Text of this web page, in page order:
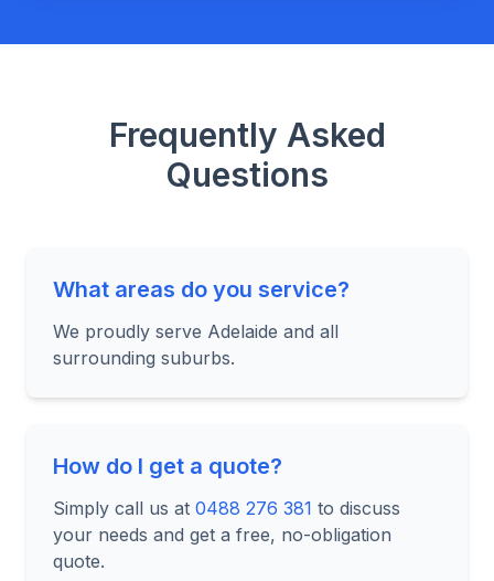
Frequently Asked
Questions
What areas do you service?
We proudly serve Adelaide and all
surrounding suburbs.
How do I get a quote?
Simply call us at 0488 276 381 to discuss
your needs and get a free, no-obligation
quote.